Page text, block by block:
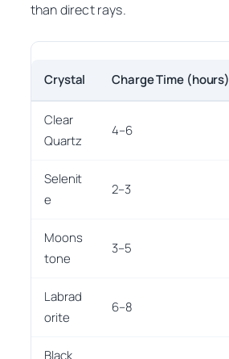
than direct rays.
Crystal Charge Time (hours)
Clear
Quartz
4–6
Selenit
e
2–3
Moons
tone
3–5
Labrad
orite
6–8
Black